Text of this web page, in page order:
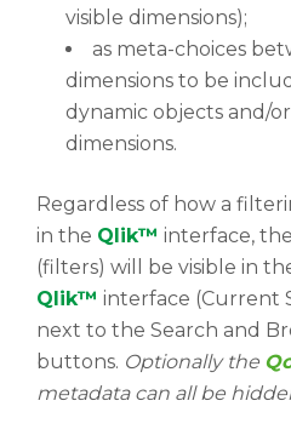
visible dimensions);
as meta-choices
dimensions to be
dynamic objects and/
dimensions.
Regardless of how a
in the Qlik™ interface,
(filters) will be visible in
Qlik™ interface (Current
next to the Search and
buttons. Optionally the
metadata can all be